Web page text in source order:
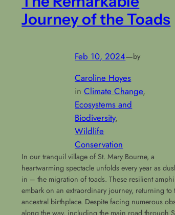
Journey of the Toads
Feb 10, 2024—by
Caroline Hoyes
inClimate Change
Ecosystems and
Biodiversity
Wildlife
Conservation
In our tranquil village of St. Mary Bourne, a
heartwarming spectacle unfolds every year as
in – the migration of toads. These resilient
embark on an extraordinary journey, returning to
ancestral birthplace. Despite facing numerous